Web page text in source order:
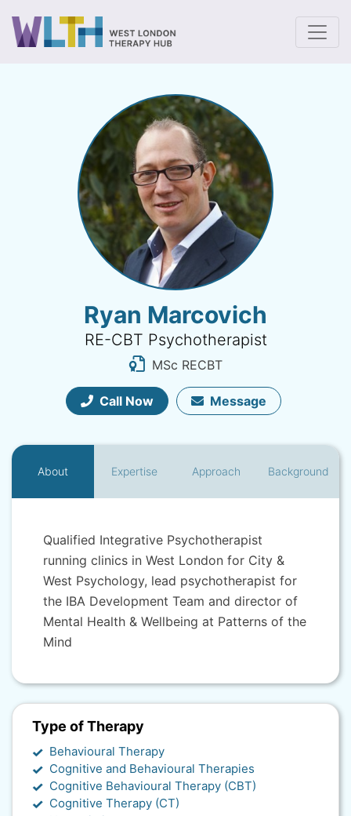
Ryan Marcovich
RE-CBT Psychotherapist
MSc RECBT
Call Now Message
About Expertise Approach Background
Qualified Integrative Psychotherapist
running clinics in West London for City &
West Psychology, lead psychotherapist for
the IBA Development Team and director of
Mental Health & Wellbeing at Patterns of the
Mind
Type of Therapy
Behavioural Therapy
Cognitive and Behavioural Therapies
Cognitive Behavioural Therapy (CBT)
Cognitive Therapy (CT)